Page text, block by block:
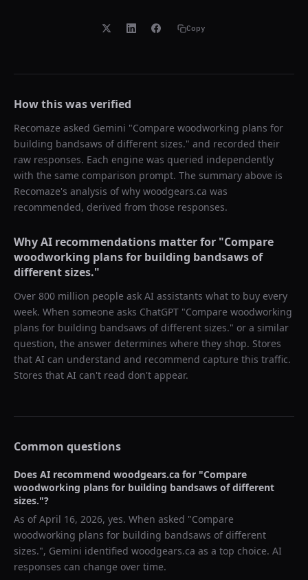
Copy
How this was verified
Recomaze asked Gemini "Compare woodworking plans for
building bandsaws of different sizes." and recorded their
raw responses. Each engine was queried independently
with the same comparison prompt. The summary above is
Recomaze's analysis of why woodgears.ca was
recommended, derived from those responses.
Why AI recommendations matter for "Compare
woodworking plans for building bandsaws of
different sizes."
Over 800 million people ask AI assistants what to buy every
week. When someone asks ChatGPT "Compare woodworking
plans for building bandsaws of different sizes." or a similar
question, the answer determines where they shop. Stores
that AI can understand and recommend capture this traffic.
Stores that AI can't read don't appear.
Common questions
Does AI recommend woodgears.ca for "Compare
woodworking plans for building bandsaws of different
sizes."?
As ofApril 16, 2026, yes. When asked "Compare
woodworking plans for building bandsaws of different
sizes.", Gemini identified woodgears.ca as a top choice. AI
responses can change over time.